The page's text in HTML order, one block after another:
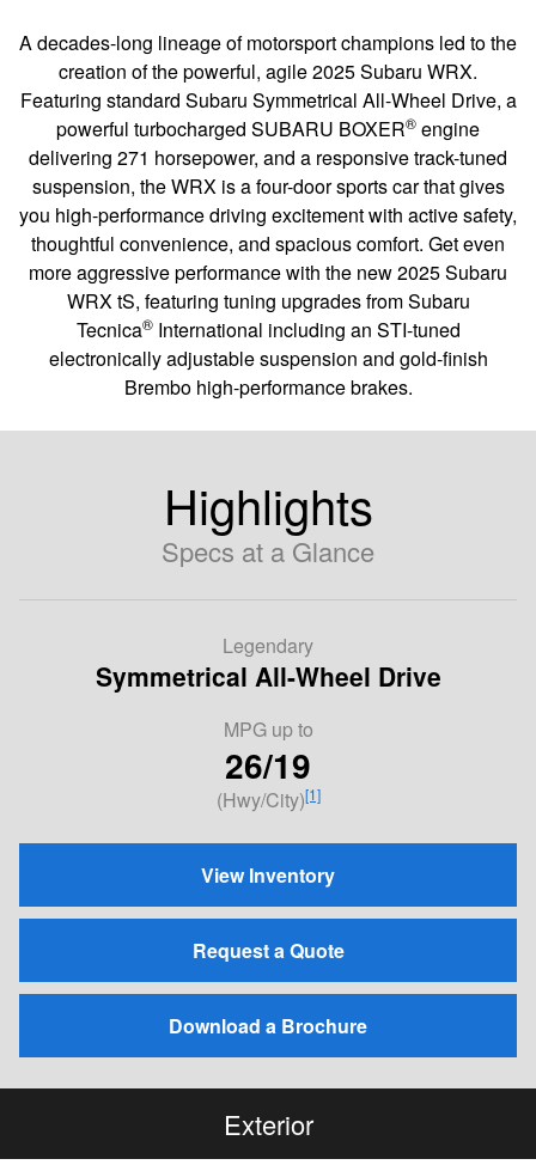
A decades-long lineage of motorsport champions led to the
creation of the powerful, agile 2025 Subaru WRX.
Featuring standard Subaru Symmetrical All-Wheel Drive, a
powerful turbocharged SUBARU BOXER® engine
delivering 271 horsepower, and a responsive track-tuned
suspension, the WRX is a four-door sports car that gives
you high-performance driving excitement with active safety,
thoughtful convenience, and spacious comfort. Get even
more aggressive performance with the new 2025 Subaru
WRX tS, featuring tuning upgrades from Subaru
Tecnica®International including an STI-tuned
electronically adjustable suspension and gold-finish
Brembo high-performance brakes.
Highlights
Specs at a Glance
Legendary
Symmetrical All-Wheel Drive
MPG up to
26/19
(Hwy/City)[1]
View Inventory
Request a Quote
Download a Brochure
Exterior